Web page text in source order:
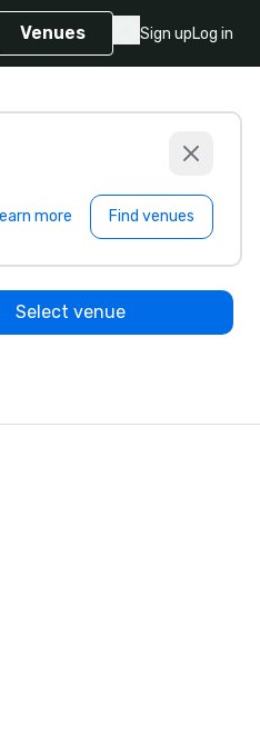
Venues Sign upLog in
more Find venues
Select venue